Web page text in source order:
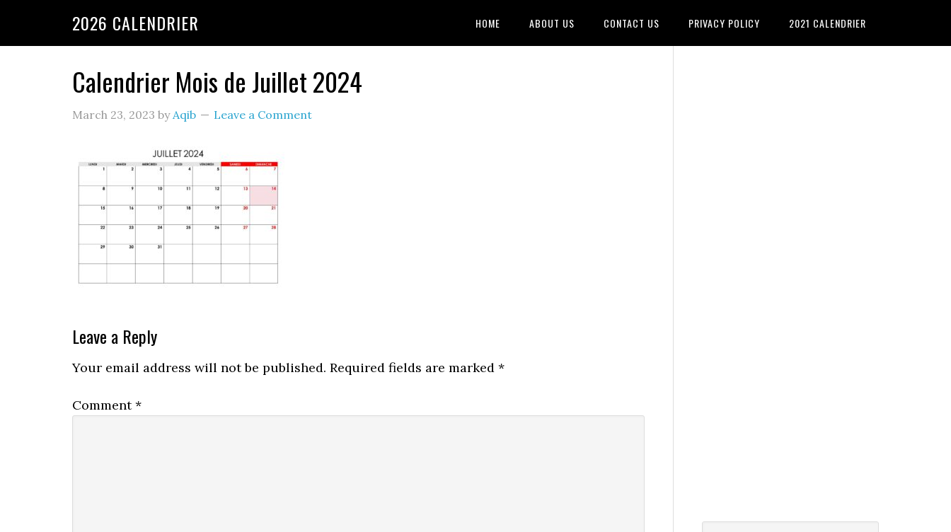
2026 CALENDRIER HOME ABOUT US CONTACT US PRIVACY POLICY 2021 CALENDRIER
Calendrier Mois de Juillet 2024
March 23, 2023 byAqib Leave a Comment
Leave a Reply
Your email address will not be published. Required fields are marked *
Comment*